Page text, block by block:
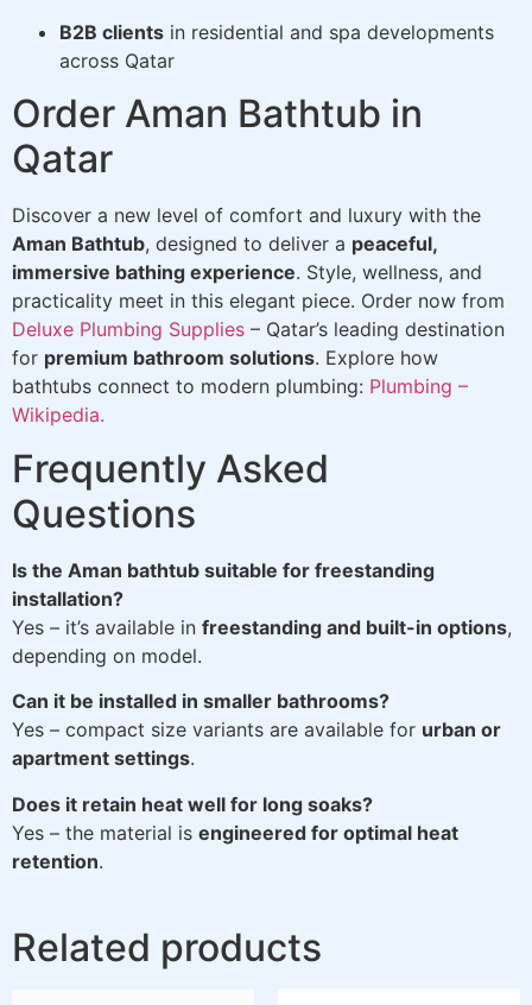
B2B clients in residential and spa developments
across Qatar
Order Aman Bathtub in
Qatar
Discover a new level of comfort and luxury with the
Aman Bathtub, designed to deliver a peaceful,
immersive bathing experience. Style, wellness, and
practicality meet in this elegant piece. Order now from
Deluxe Plumbing Supplies – Qatar’s leading destination
for premium bathroom solutions. Explore how
bathtubs connect to modern plumbing: Plumbing –
Wikipedia.
Frequently Asked
Questions
Is the Aman bathtub suitable for freestanding
installation?
Yes – it’s available in freestanding and built-in options,
depending on model.
Can it be installed in smaller bathrooms?
Yes – compact size variants are available for urban or
apartment settings.
Does it retain heat well for long soaks?
Yes – the material is engineered for optimal heat
retention.
Related products